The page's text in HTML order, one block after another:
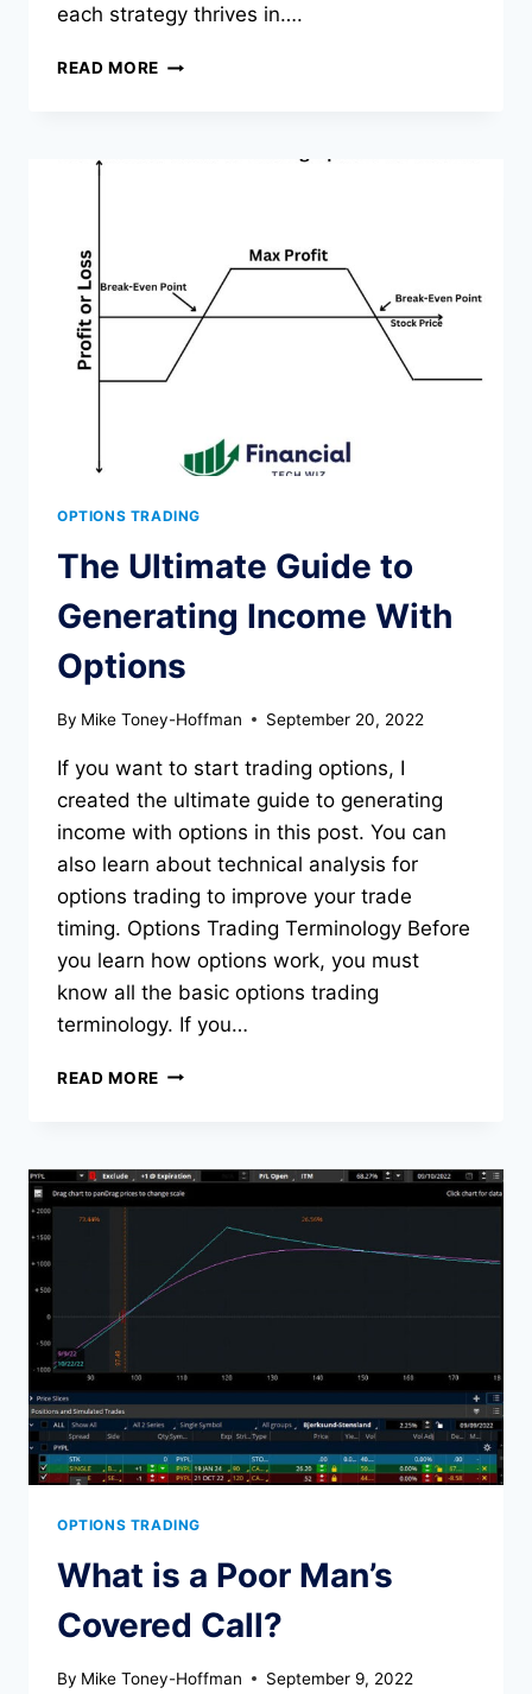
each strategy thrives in….
READ MORE IRON
USE
OPTIONS TRADING
The Ultimate Guide to
Generating Income With
Options
By Mike Toney-Hoffman September 20, 2022
If you want to start trading options, I
created the ultimate guide to generating
income with options in this post. You can
also learn about technical analysis for
options trading to improve your trade
timing. Options Trading Terminology Before
you learn how options work, you must
know all the basic options trading
terminology. If you…
READ MORE THE
GENERATING
INCOME
OPTIONS
OPTIONS TRADING
What is a Poor Man’s
Covered Call?
By Mike Toney-Hoffman September 9, 2022